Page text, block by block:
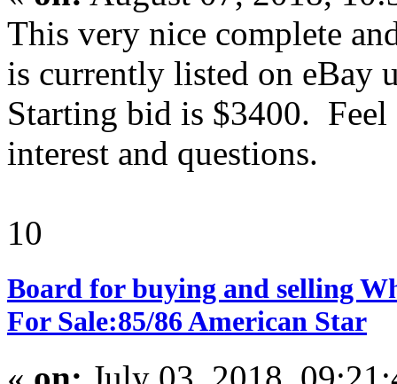
This very nice complete
is currently listed on eBay
Starting bid is $3400.
interest and questions.
10
Board for buying and selling
For Sale:85/86 American Star